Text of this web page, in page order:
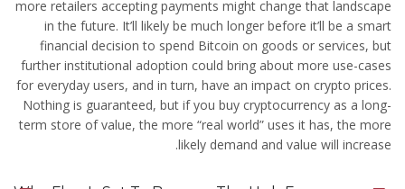
more retailers accepting payments might change that landscape
in the future. It’ll likely be much longer before it’ll be a smart
financial decision to spend Bitcoin on goods or services, but
further institutional adoption could bring about more use-cases
for everyday users, and in turn, have an impact on crypto prices.
Nothing is guaranteed, but if you buy cryptocurrency as a long-
term store of value, the more “real world” uses it has, the more
likely demand and value will increase.